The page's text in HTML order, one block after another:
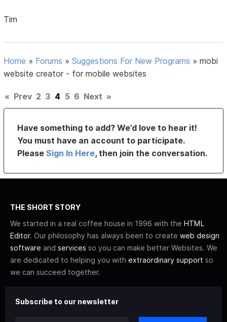
Tim
Home » Forums »Suggestions For New Programs »mobi
website creator - for mobile websites
« Prev 2 3 4 5 6 Next »
Have something to add? We’d love to hear it!
You must have an account to participate.
PleaseSign In Here, then join the conversation.
THE SHORT STORY
We started in a real coffee house in 1996 with the HTML
Editor. Our philosophy has always been to create web design
software and services so you can make better Websites. We
are dedicated to helping you with extraordinary support so
we can succeed together.
Subscribe to our newsletter